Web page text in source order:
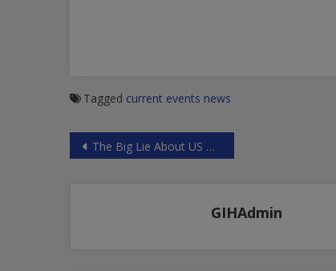
Tagged current events news
Post
The Big Lie About US Aims in Syria
GIHAdmin